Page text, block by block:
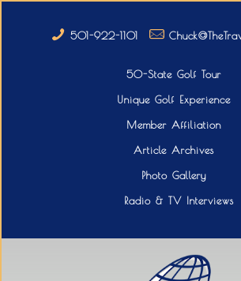
501-922-1101
50-State Golf Tour
Unique Golf Experience
Member Affiliation
Article Archives
Photo Gallery
Radio & TV Interviews